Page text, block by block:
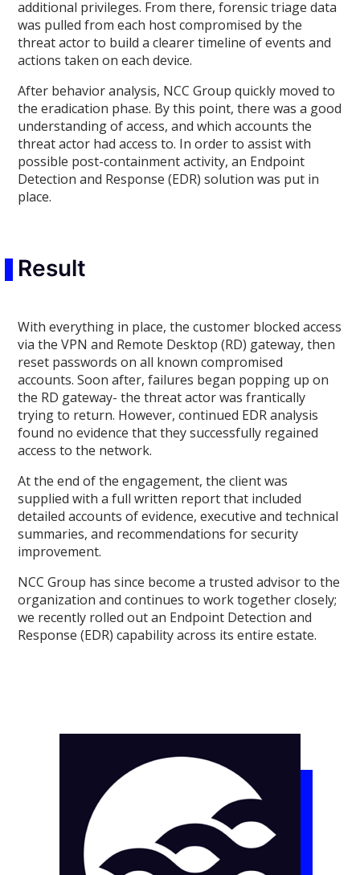
additional privileges. From there, forensic triage data
was pulled from each host compromised by the
threat actor to build a clearer timeline of events and
actions taken on each device.
After behavior analysis, NCC Group quickly moved to
the eradication phase. By this point, there was a good
understanding of access, and which accounts the
threat actor had access to. In order to assist with
possible post-containment activity, an Endpoint
Detection and Response (EDR) solution was put in
place.
Result
With everything in place, the customer blocked access
via the VPN and Remote Desktop (RD) gateway, then
reset passwords on all known compromised
accounts. Soon after, failures began popping up on
the RD gateway- the threat actor was frantically
trying to return. However, continued EDR analysis
found no evidence that they successfully regained
access to the network.
At the end of the engagement, the client was
supplied with a full written report that included
detailed accounts of evidence, executive and technical
summaries, and recommendations for security
improvement.
NCC Group has since become a trusted advisor to the
organization and continues to work together closely;
we recently rolled out an Endpoint Detection and
Response (EDR) capability across its entire estate.